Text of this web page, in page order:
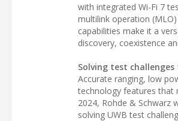
with integrated Wi-Fi 7
multilink operation
capabilities make it a
discovery, coexistence
Solving test
Accurate ranging, low
technology features that
2024, Rohde & Schwarz
solving UWB test